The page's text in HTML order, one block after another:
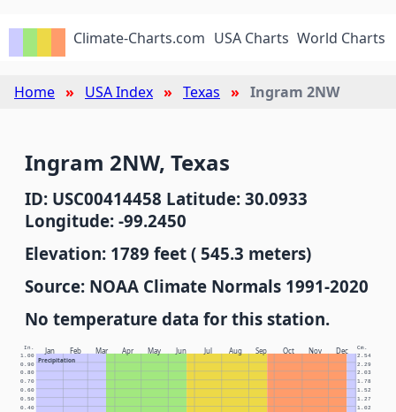
Climate-Charts.com USA Charts World Charts
Home USA Index Texas Ingram 2NW
Ingram 2NW, Texas
ID: USC00414458 Latitude: 30.0933
Longitude: -99.2450
Elevation: 1789 feet ( 545.3 meters)
Source: NOAA Climate Normals 1991-2020
No temperature data for this station.
Jan Feb Mar Apr May Jun Jul Aug Sep Oct Nov Dec
Precipitation
In. Cm.
0.40 1.02
0.50 1.27
0.60 1.52
0.70 1.78
0.80 2.03
0.90 2.29
1.00 2.54